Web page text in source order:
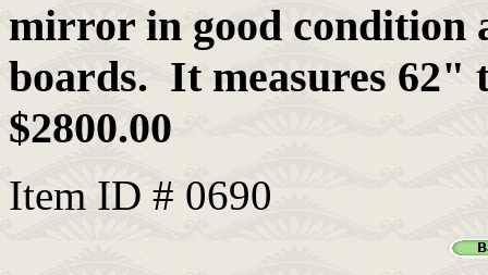
mirror in good condition
boards. It measures
$2800.00
Item ID # 0690